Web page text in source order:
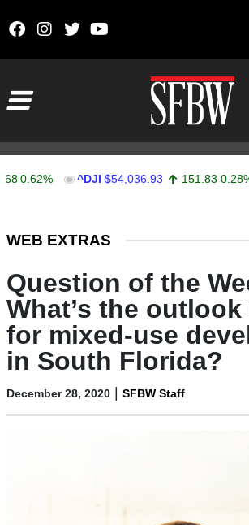
^DJI $54,036.93 151.83 0.28%
WEB EXTRAS
Question of the
What’s the outlook
for mixed-use
in South Florida?
December 28, 2020 | SFBW Staff